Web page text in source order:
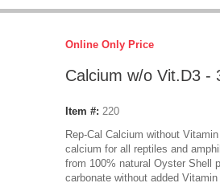
Online Only Price
Calcium w/o Vit.D3 -
Item #: 220
Rep-Cal Calcium without
calcium for all reptiles and
from 100% natural Oyster Shell
carbonate without added Vitamin